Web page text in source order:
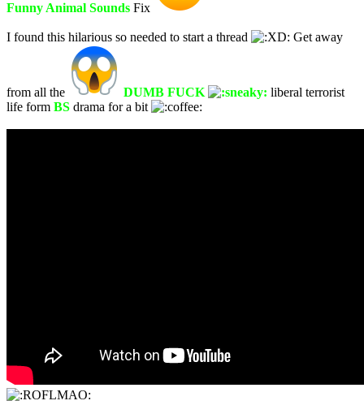
Funny Animal Sounds Fix
I found this hilarious so needed to start a thread Get away
from all the DUMB FUCK
liberal terrorist
life form BS drama for a bit